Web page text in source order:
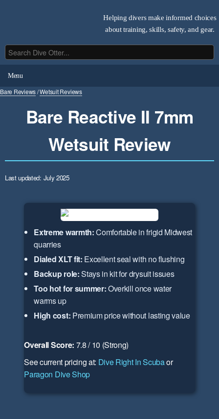
Helping divers make informed choices
about training, skills, safety, and gear.
Menu
Bare Reviews/Wetsuit Reviews
Bare Reactive II 7mm
Wetsuit Review
Last updated: July 2025
Extreme warmth:Comfortable in frigid Midwest
quarries
Dialed XLT fit: Excellent seal with no flushing
Backup role:Stays in kit for drysuit issues
Too hot for summer:Overkill once water
warms up
High cost: Premium price without lasting value
Overall Score: 7.8 / 10 (Strong)
See current pricing at: Dive Right In Scubaor
Paragon Dive Shop